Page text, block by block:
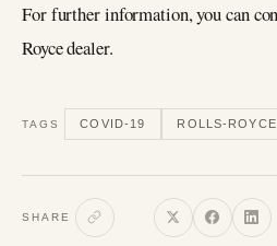
For further information, you can
Royce dealer.
TAGS COVID-19 ROLLS-ROYCE
SHARE